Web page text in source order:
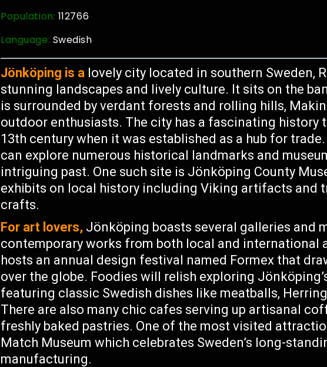
Population: 112766
Language: Swedish
Jönköping is a lovely city located in southern Sweden,
stunning landscapes and lively culture. It sits on the
is surrounded by verdant forests and rolling hills,
outdoor enthusiasts. The city has a fascinating history
13th century when it was established as a hub for
can explore numerous historical landmarks and
intriguing past. One such site is Jönköping County
exhibits on local history including Viking artifacts and
crafts.
For art lovers, Jönköping boasts several galleries and
contemporary works from both local and international
hosts an annual design festival named Formex that
over the globe. Foodies will relish exploring
featuring classic Swedish dishes like meatballs,
There are also many chic cafes serving up artisanal
freshly baked pastries. One of the most visited
Match Museum which celebrates Sweden’s long-
manufacturing.